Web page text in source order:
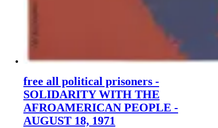
free all political prisoners -
SOLIDARITY WITH THE
AFROAMERICAN PEOPLE -
AUGUST 18, 1971